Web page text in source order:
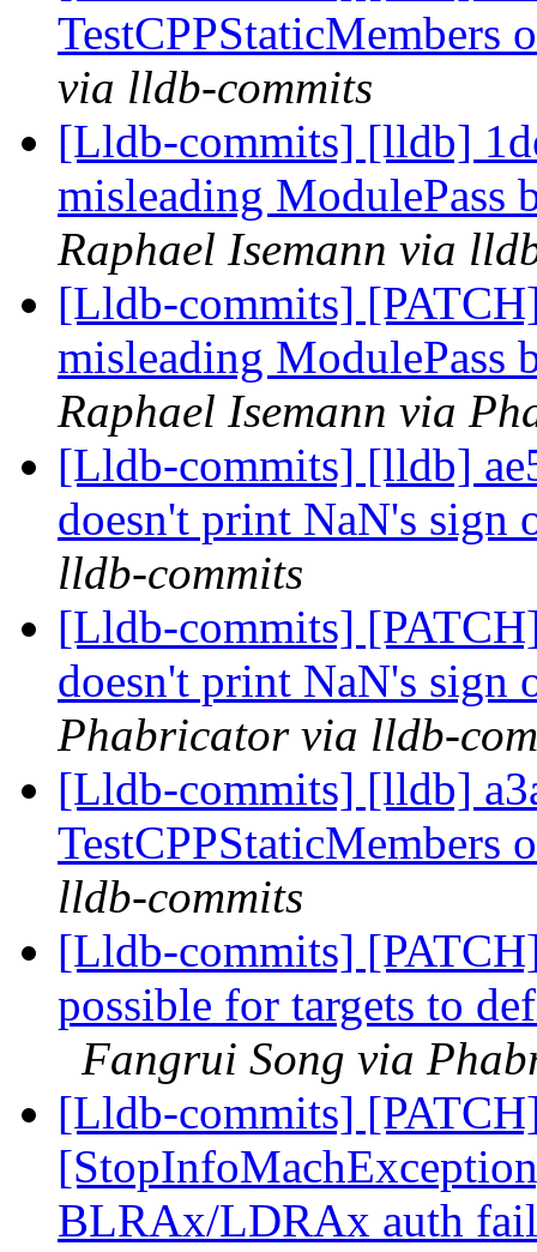
TestCPPStaticMembers
via lldb-commits
[Lldb-commits] [lldb]
misleading ModulePass
Raphael Isemann via
[Lldb-commits]
misleading ModulePass
Raphael Isemann via
[Lldb-commits] [lldb]
doesn't print NaN's sign
lldb-commits
[Lldb-commits]
doesn't print NaN's sign
Phabricator via lldb-
[Lldb-commits] [lldb]
TestCPPStaticMembers
lldb-commits
[Lldb-commits]
possible for targets to
Fangrui Song via
[Lldb-commits]
BLRAx/LDRAx auth